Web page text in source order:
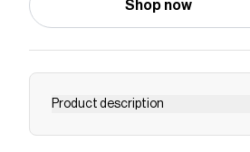
Shop now
Product description
PACK IT UP, PACK IT INTake